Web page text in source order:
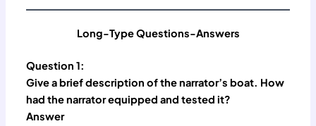
Long-Type Questions-Answers
Question 1:
Give a brief description of the narrator’s boat. How
had the narrator equipped and tested it?
Answer